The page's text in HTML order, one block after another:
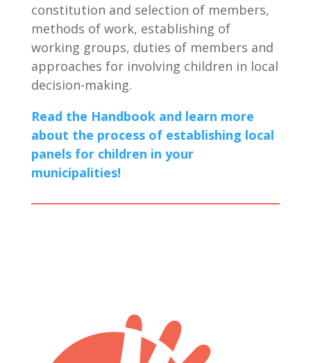
constitution and selection of members,
methods of work, establishing of
working groups, duties of members and
approaches for involving children in local
decision-making.
Read the Handbook and learn more
about the process of establishing local
panels for children in your
municipalities!